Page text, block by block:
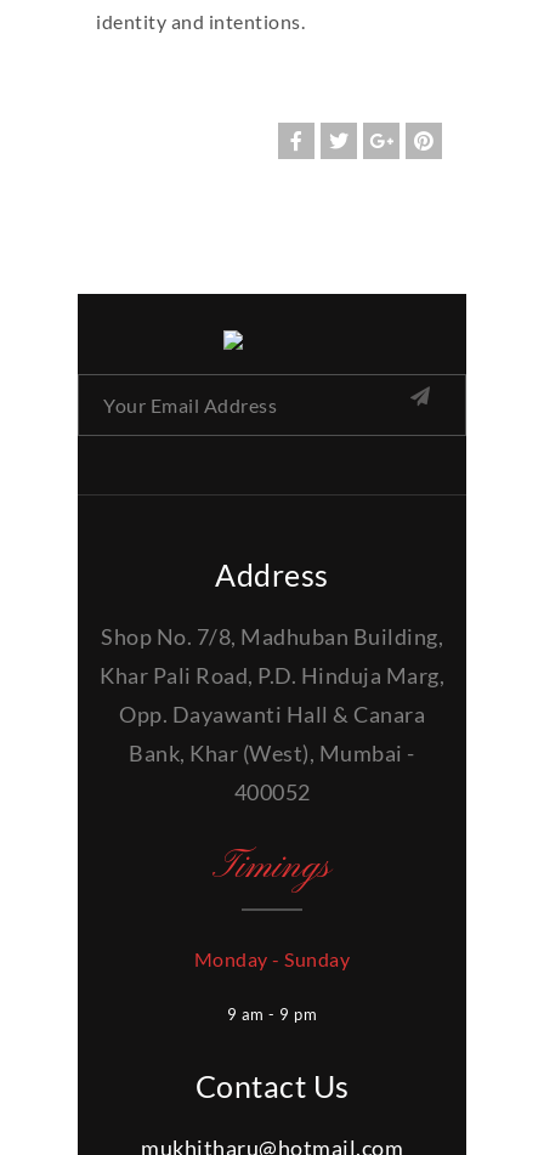
identity and intentions.
Address
Shop No. 7/8, Madhuban Building,
Khar Pali Road, P.D. Hinduja Marg,
Opp. Dayawanti Hall & Canara
Bank, Khar (West), Mumbai -
400052
Timings
Monday - Sunday
9 am - 9 pm
Contact Us
mukhitharu@hotmail.com